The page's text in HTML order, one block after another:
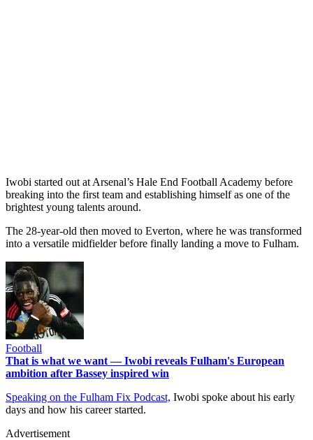
Iwobi started out at Arsenal’s Hale End Football Academy before
breaking into the first team and establishing himself as one of the
brightest young talents around.
The 28-year-old then moved to Everton, where he was transformed
into a versatile midfielder before finally landing a move to Fulham.
Football
That is what we want — Iwobi reveals Fulham's European
ambition after Bassey inspired win
Speaking on the Fulham Fix Podcast, Iwobi spoke about his early
days and how his career started.
Advertisement